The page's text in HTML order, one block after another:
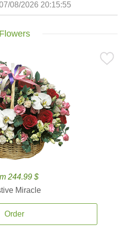
08/2026 20:15:56
Flowers
244.99 $
Miracle
Order